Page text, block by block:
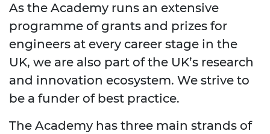
As the Academy runs an extensive
programme of grants and prizes for
engineers at every career stage in the
UK, we are also part of the UK’s research
and innovation ecosystem. We strive to
be a funder of best practice.
The Academy has three main strands of